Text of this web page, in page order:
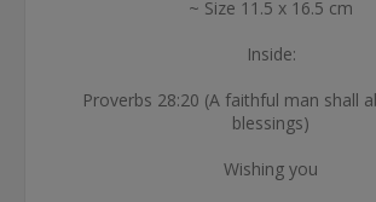
~ Size 11.5 x 16.5 cm
Inside:
Proverbs 28:20 (A faithful man shall
blessings)
Wishing you